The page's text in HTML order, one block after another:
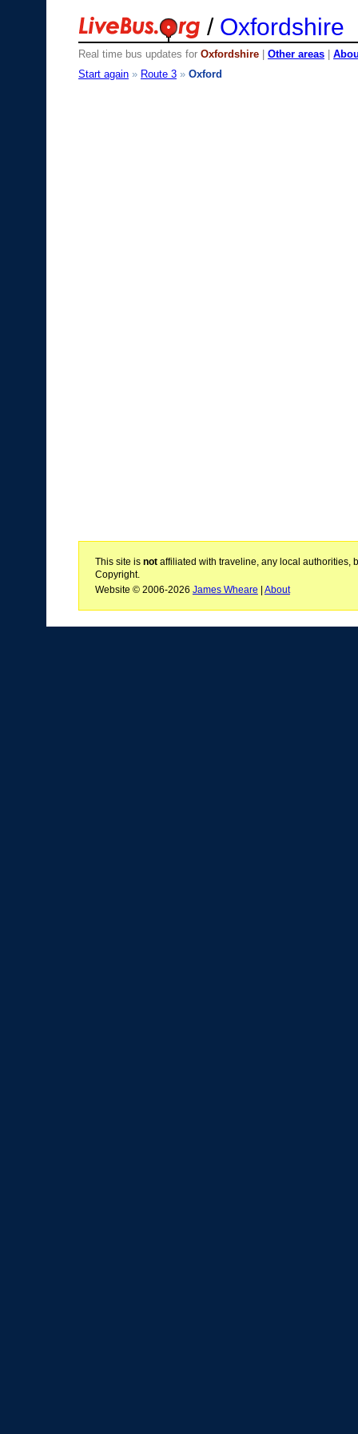
/ Oxfordshire
Real time bus updates for Oxfordshire Other areas
Start again » Route 3 » Oxford
This site is notaffiliated with traveline, any local authorities,
Copyright.
Website © 2006-2026 James Wheare | About